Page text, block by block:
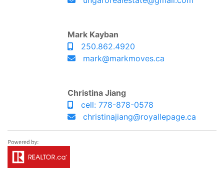
Mark Kayban
250.862.4920
mark@markmoves.ca
Christina Jiang
cell: 778-878-0578
christinajiang@royallepage.ca